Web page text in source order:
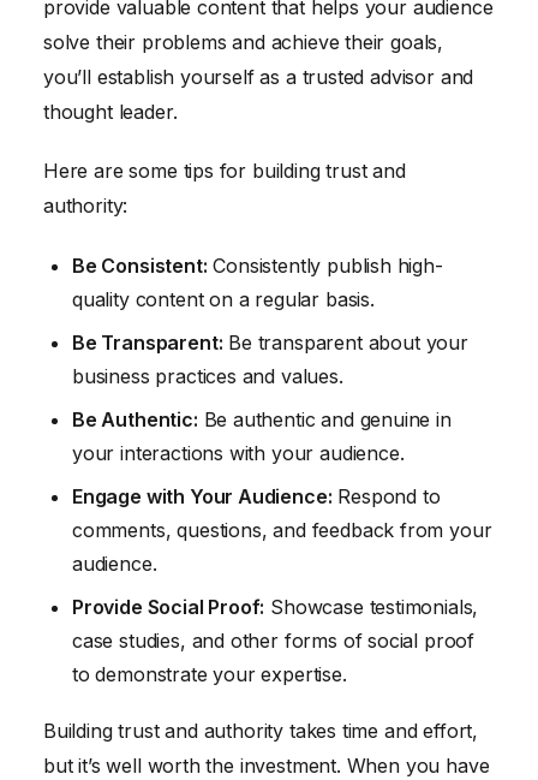
provide valuable content that helps your audience
solve their problems and achieve their goals,
you’ll establish yourself as a trusted advisor and
thought leader.
Here are some tips for building trust and
authority:
Be Consistent: Consistently publish high-
quality content on a regular basis.
Be Transparent: Be transparent about your
business practices and values.
Be Authentic: Be authentic and genuine in
your interactions with your audience.
Engage with Your Audience: Respond to
comments, questions, and feedback from your
audience.
Provide Social Proof: Showcase testimonials,
case studies, and other forms of social proof
to demonstrate your expertise.
Building trust and authority takes time and effort,
but it’s well worth the investment. When you have